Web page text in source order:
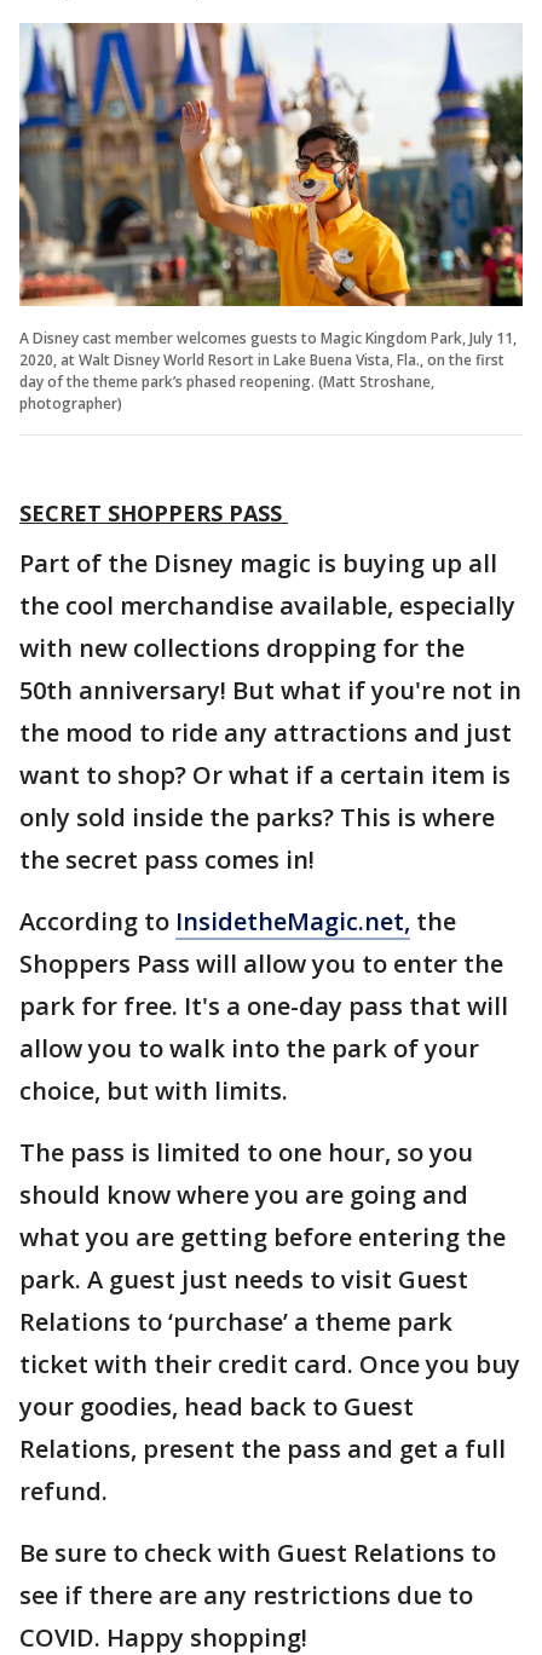
A Disney cast member welcomes guests to Magic Kingdom Park, July 11,
2020, at Walt Disney World Resort in Lake Buena Vista, Fla., on the first
day of the theme park’s phased reopening. (Matt Stroshane,
photographer)
SECRET SHOPPERS PASS
Part of the Disney magic is buying up all
the cool merchandise available, especially
with new collections dropping for the
50th anniversary! But what if you're not in
the mood to ride any attractions and just
want to shop? Or what if a certain item is
only sold inside the parks? This is where
the secret pass comes in!
According to InsidetheMagic.net, the
Shoppers Pass will allow you to enter the
park for free. It's a one-day pass that will
allow you to walk into the park of your
choice, but with limits.
The pass is limited to one hour, so you
should know where you are going and
what you are getting before entering the
park. A guest just needs to visit Guest
Relations to ‘purchase’ a theme park
ticket with their credit card. Once you buy
your goodies, head back to Guest
Relations, present the pass and get a full
refund.
Be sure to check with Guest Relations to
see if there are any restrictions due to
COVID. Happy shopping!